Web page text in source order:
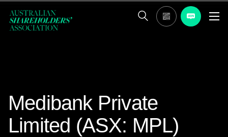
Medibank Private
Limited (ASX: MPL)